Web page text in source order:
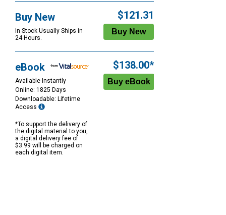
Buy New
In Stock Usually Ships in
24 Hours.
$121.31
eBook
Available Instantly
Online: 1825 Days
Downloadable: Lifetime
Access
*To support the delivery of
the digital material to you,
a digital delivery fee of
$3.99 will be charged on
each digital item.
$138.00*